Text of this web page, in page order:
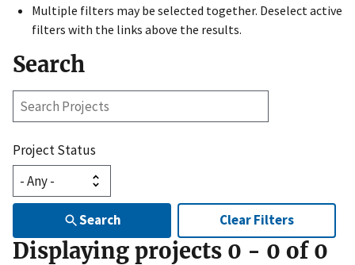
Multiple filters may be selected together. Deselect active
filters with the links above the results.
Search
Search
Project Status
Search Clear Filters
Displaying projects 0 - 0 of 0